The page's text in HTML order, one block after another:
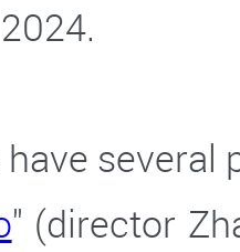
" (director